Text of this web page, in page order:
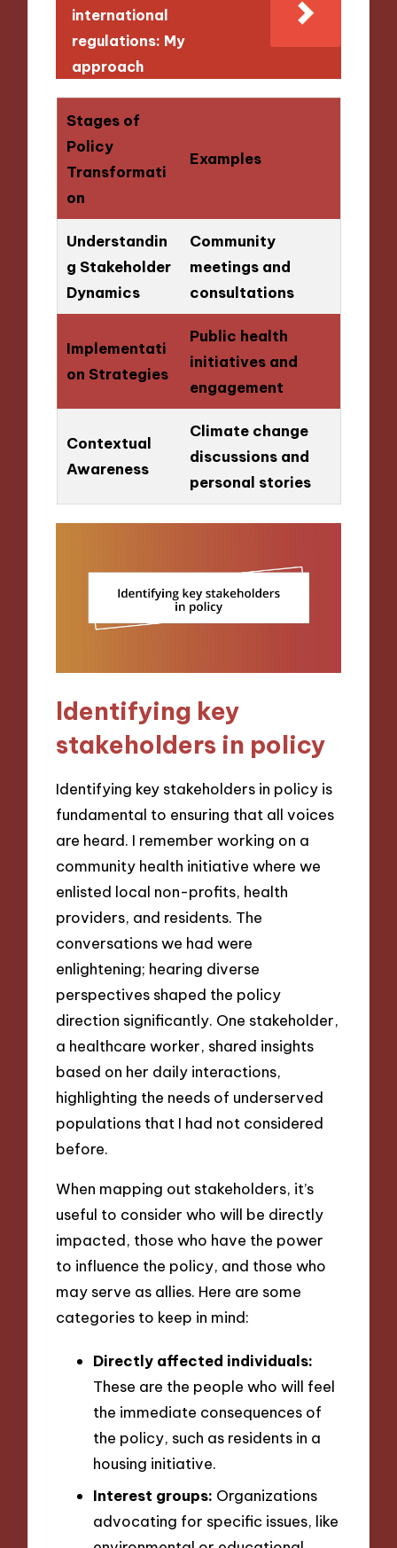
international
regulations: My
approach
Stages of
Policy
Transformati
on
Examples
Understandin
g Stakeholder
Dynamics
Community
meetings and
consultations
Implementati
on Strategies
Public health
initiatives and
engagement
Contextual
Awareness
Climate change
discussions and
personal stories
Identifying key
stakeholders in policy
Identifying key stakeholders in policy is
fundamental to ensuring that all voices
are heard. I remember working on a
community health initiative where we
enlisted local non-profits, health
providers, and residents. The
conversations we had were
enlightening; hearing diverse
perspectives shaped the policy
direction significantly. One stakeholder,
a healthcare worker, shared insights
based on her daily interactions,
highlighting the needs of underserved
populations that I had not considered
before.
When mapping out stakeholders, it’s
useful to consider who will be directly
impacted, those who have the power
to influence the policy, and those who
may serve as allies. Here are some
categories to keep in mind:
Directly affected individuals:
These are the people who will feel
the immediate consequences of
the policy, such as residents in a
housing initiative.
Interest groups: Organizations
advocating for specific issues, like